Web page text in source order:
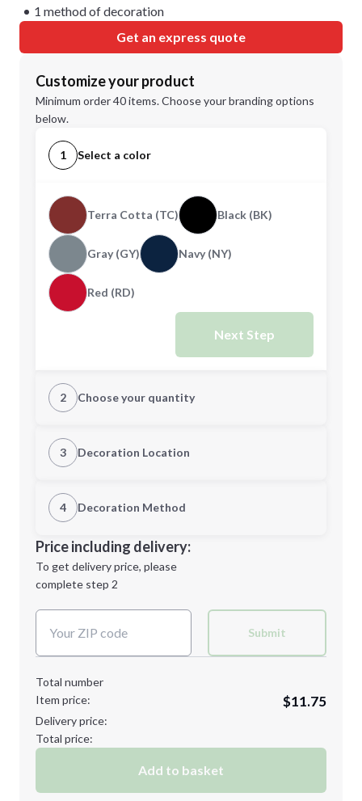
1 method of decoration
Get an express quote
Customize your product
Minimum order 40 items. Choose your branding options
below.
1 Select a color
Terra Cotta (TC) Black (BK)
Gray (GY) Navy (NY)
Red (RD)
Next Step
2 Choose your quantity
Quantity
Minimum order quantity is
Next Step
3 Decoration Location
1st Location
Decoration Location
4 Decoration Method
1st
location:
Decoration Method:
Price including delivery:
To get delivery price, please
complete step 2
Submit
Total number
Item price:
$11.75
Delivery price:
Total price:
Add to basket